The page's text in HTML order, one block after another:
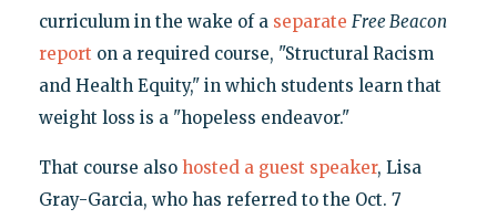
curriculum in the wake of a separate Free Beacon
report on a required course, "Structural Racism
and Health Equity," in which students learn that
weight loss is a "hopeless endeavor."
That course also hosted a guest speaker, Lisa
Gray-Garcia, who has referred to the Oct. 7